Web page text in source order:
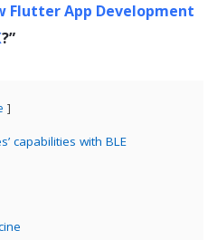
Flutter App Development
?”
capabilities with BLE